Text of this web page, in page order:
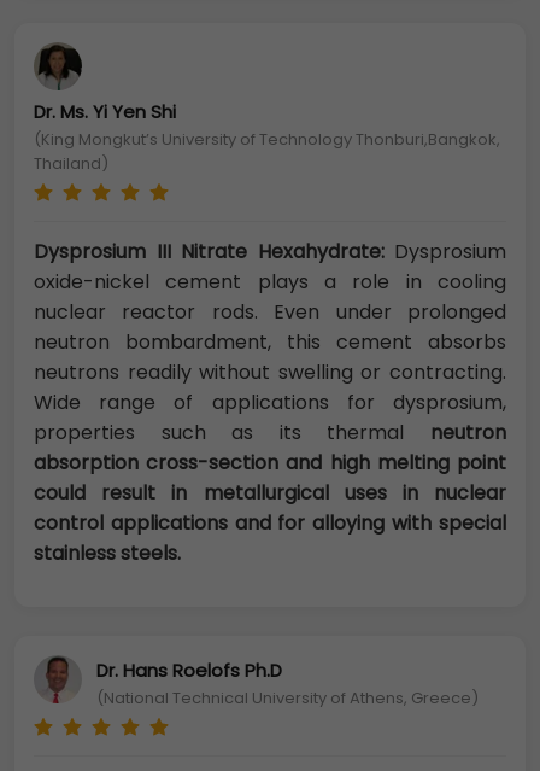
Dr. Ms. Yi Yen Shi
(King Mongkut’s University of Technology Thonburi,Bangkok,
Thailand)
Dysprosium III Nitrate Hexahydrate:Dysprosium
oxide-nickel cement plays a role in cooling
nuclear reactor rods. Even under prolonged
neutron bombardment, this cement absorbs
neutrons readily without swelling or contracting.
Wide range of applications for dysprosium,
properties such as its thermal neutron
absorption cross-section and high melting point
could result in metallurgical uses in nuclear
control applications and for alloying with special
stainless steels.
Dr. Hans Roelofs Ph.D
(National Technical University of Athens, Greece)